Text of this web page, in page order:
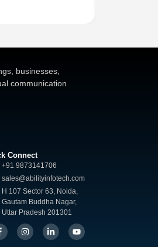
businesses,
communication
Connect
+91 9873141706
sales@abilityinfotech.com
H 107 Sector 63, Noida,
Gautam Buddha Nagar,
Uttar Pradesh 201301